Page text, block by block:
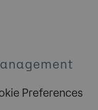
Preferences